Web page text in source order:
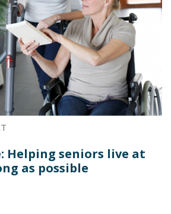
Helping seniors live at
as possible